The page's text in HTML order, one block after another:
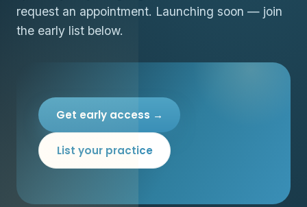
request an appointment. Launching soon — join
the early list below.
Get early access →
List your practice